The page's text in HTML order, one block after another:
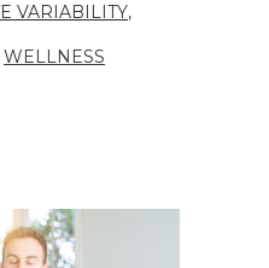
VARIABILITY,
WELLNESS